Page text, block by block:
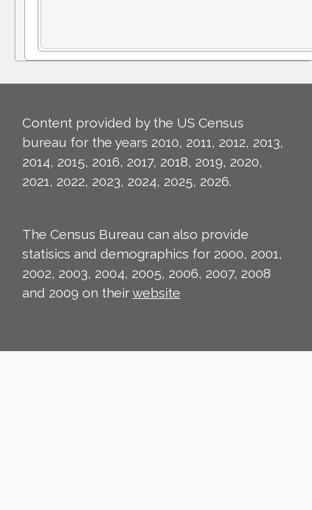
Content provided by the US Census
bureau for the years 2010, 2011, 2012, 2013,
2014, 2015, 2016, 2017, 2018, 2019, 2020,
2021, 2022, 2023, 2024, 2025, 2026.
The Census Bureau can also provide
statisics and demographics for 2000, 2001,
2002, 2003, 2004, 2005, 2006, 2007, 2008
and 2009 on theirwebsite